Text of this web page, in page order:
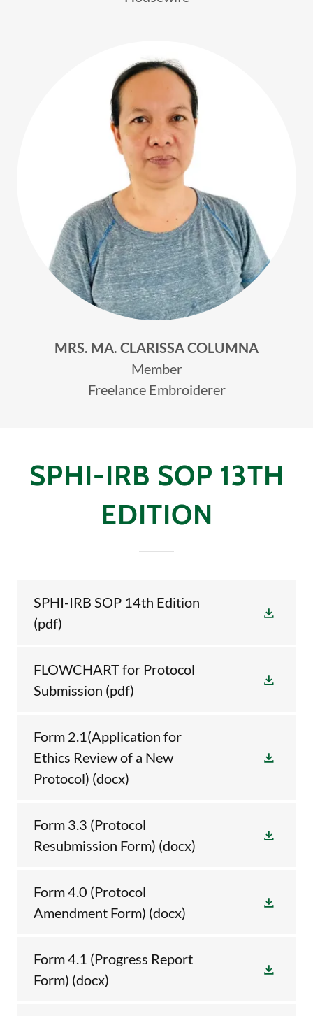
MRS. MA. CLARISSA COLUMNA
Member
Freelance Embroiderer
SPHI-IRB SOP 13TH
EDITION
SPHI-IRB SOP 14th Edition
(pdf)
FLOWCHART for Protocol
Submission (pdf)
Form 2.1(Application for
Ethics Review of a New
Protocol) (docx)
Form 3.3 (Protocol
Resubmission Form) (docx)
Form 4.0 (Protocol
Amendment Form) (docx)
Form 4.1 (Progress Report
Form) (docx)